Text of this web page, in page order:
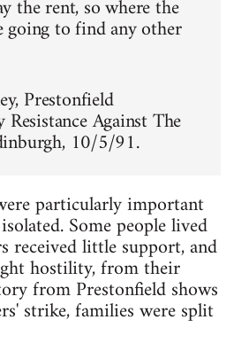
the rent, so where the
going to find any other
Prestonfield
Against The
10/5/91.
particularly important
Some people lived
received little support, and
hostility, from their
from Prestonfield shows
strike, families were split